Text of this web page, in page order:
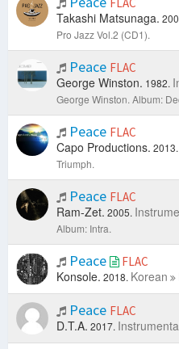
FLAC
Takashi Matsunaga.
Pro Jazz Vol.2 (CD1).
Peace FLAC
George Winston. 1982.
George Winston. Album:
Peace FLAC
Capo Productions. 2013.
Triumph.
Peace FLAC
Ram-Zet. 2005.
Album: Intra.
Peace FLAC
Konsole. 2018. Korean
Peace FLAC
D.T.A. 2017.